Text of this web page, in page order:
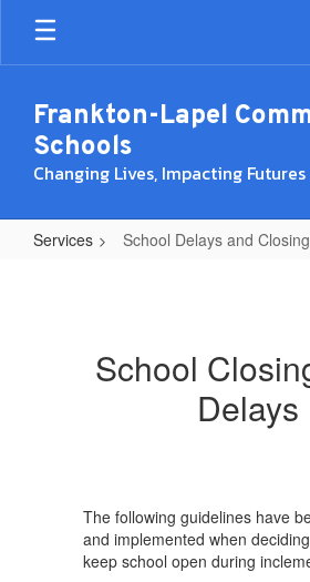
Skip
main
Frankton-Lapel
Schools
Changing Lives, Impacting Futures
Services School Delays and
ClosingsSchool
Delays
The following guidelines have
and implemented when
keep school open during